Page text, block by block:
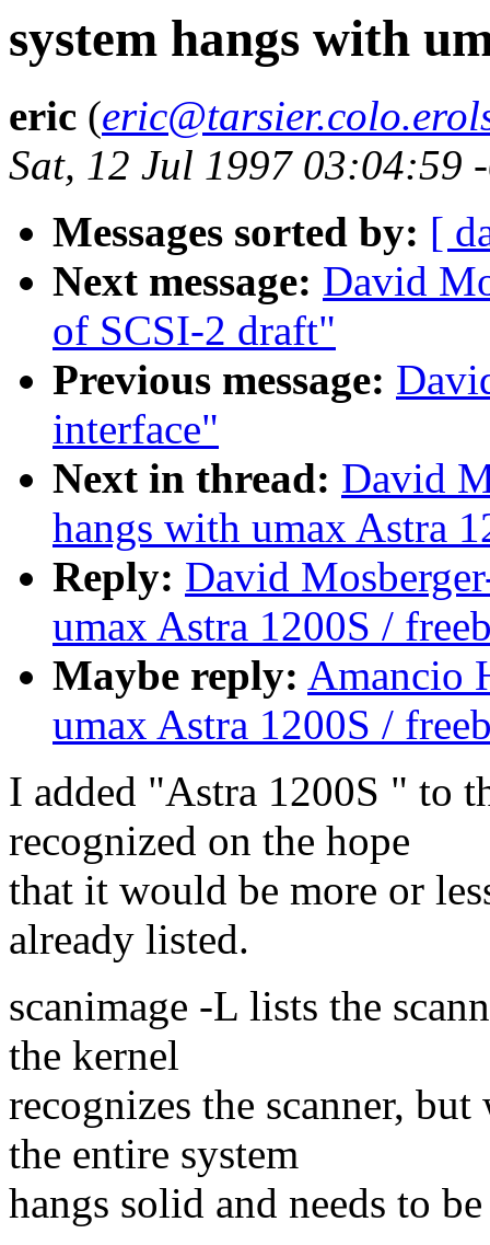
system hangs with
eric (
Sat, 12 Jul 1997 03:04:59
Messages sorted by: [
Next message: David
of SCSI-2 draft"
Previous message:
interface"
Next in thread: David
hangs with umax Astra
Reply: David
umax Astra 1200S /
Maybe reply: Amancio
umax Astra 1200S /
I added "Astra 1200S " to
recognized on the hope
that it would be more or
already listed.
scanimage -L lists the
the kernel
recognizes the scanner,
the entire system
hangs solid and needs to